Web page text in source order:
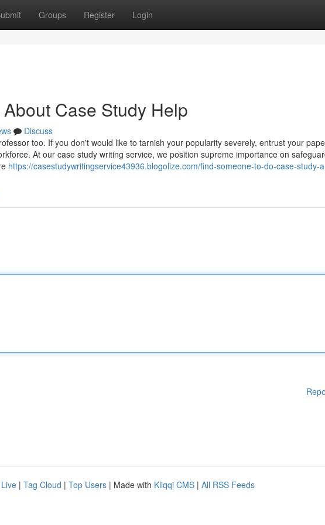
Groups Register Login
Case Study Help
Discuss
too. If you don't would like to tarnish your popularity severely, entrust your
At our case study writing service, we position supreme importance on
https://casestudywritingservice43936.blogolize.com/find-someone-to-do-case-study-
Live | Tag Cloud | Top Users | Made with Kliqqi CMS | All RSS Feeds